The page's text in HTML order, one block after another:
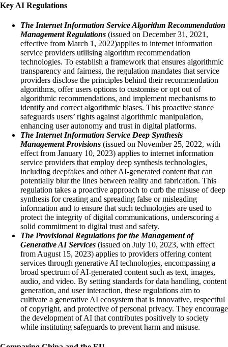
Key AI Regulations
The Internet Information Service Algorithm Recommendation
Management Regulations (issued on December 31, 2021,
effective from March 1, 2022)​​applies to internet information
service providers utilising algorithm recommendation
technologies. To establish a framework that ensures algorithmic
transparency and fairness, the regulation mandates that service
providers disclose the principles behind their recommendation
algorithms, offer users options to customise or opt out of
algorithmic recommendations, and implement mechanisms to
identify and correct algorithmic biases. This proactive stance
safeguards users’ rights against algorithmic manipulation,
enhancing user autonomy and trust in digital platforms.
The Internet Information Service Deep Synthesis
Management Provisions (issued on November 25, 2022, with
effect from January 10, 2023) ​​applies to internet information
service providers that employ deep synthesis technologies,
including deepfakes and other AI-generated content that can
potentially blur the lines between reality and fabrication. This
regulation takes a proactive approach to curb the misuse of deep
synthesis for creating and spreading false or misleading
information and to ensure that such technologies are used to
protect the integrity of digital communications, underscoring a
solid commitment to digital trust and safety.
The Provisional Regulations for the Management of
Generative AI Services (issued on July 10, 2023, with effect
from August 15, 2023)​​​​ applies to providers offering content
services through generative AI technologies, encompassing a
broad spectrum of AI-generated content such as text, images,
audio, and video. By setting standards for data handling, content
generation, and user interaction, these regulations aim to
cultivate a generative AI ecosystem that is innovative, respectful
of copyright, and protective of personal privacy. They encourage
the development of AI that contributes positively to society
while instituting safeguards to prevent harm and misuse.